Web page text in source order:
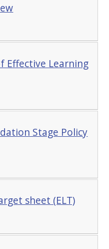
Effective Learning
Stage Policy
sheet (ELT)